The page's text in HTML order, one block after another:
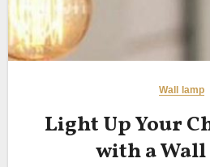
Wall lamp
Light Up Your
with a